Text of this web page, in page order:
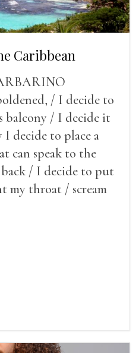
Caribbean
/ I decide to
balcony / I decide it
I decide to place a
can speak to the
/ I decide to put
my throat / scream